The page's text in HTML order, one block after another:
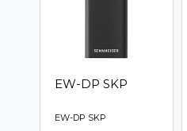
EW-DP SKP
EW-DP SKP